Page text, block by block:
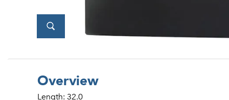
Overview
Length: 32.0